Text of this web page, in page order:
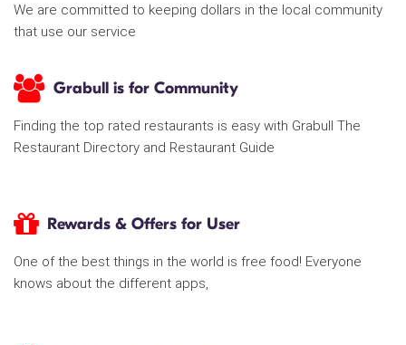
We are committed to keeping dollars in the local community
that use our service
Grabull is for Community
Finding the top rated restaurants is easy with Grabull The
Restaurant Directory and Restaurant Guide
Rewards & Offers for User
One of the best things in the world is free food! Everyone
knows about the different apps,